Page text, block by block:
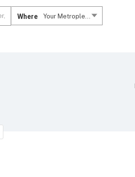
Where Your Metroplex....